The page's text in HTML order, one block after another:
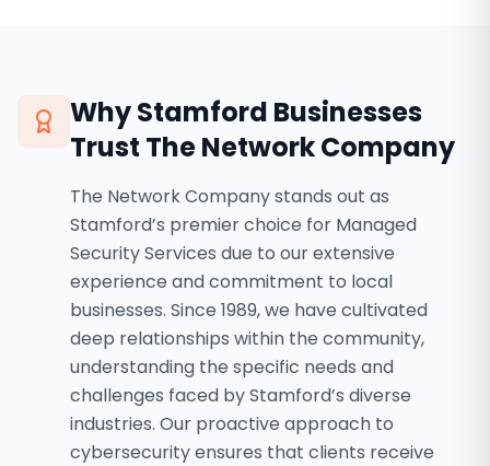
WhyStamford Businesses
Trust The Network Company
The Network Company stands out as
Stamford’s premier choice for Managed
Security Services due to our extensive
experience and commitment to local
businesses. Since 1989, we have cultivated
deep relationships within the community,
understanding the specific needs and
challenges faced by Stamford’s diverse
industries. Our proactive approach to
cybersecurity ensures that clients receive